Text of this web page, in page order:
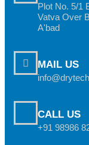
Plot No. 5/1
Vatva Over
A'bad
MAIL US
CALL US
+91 98986